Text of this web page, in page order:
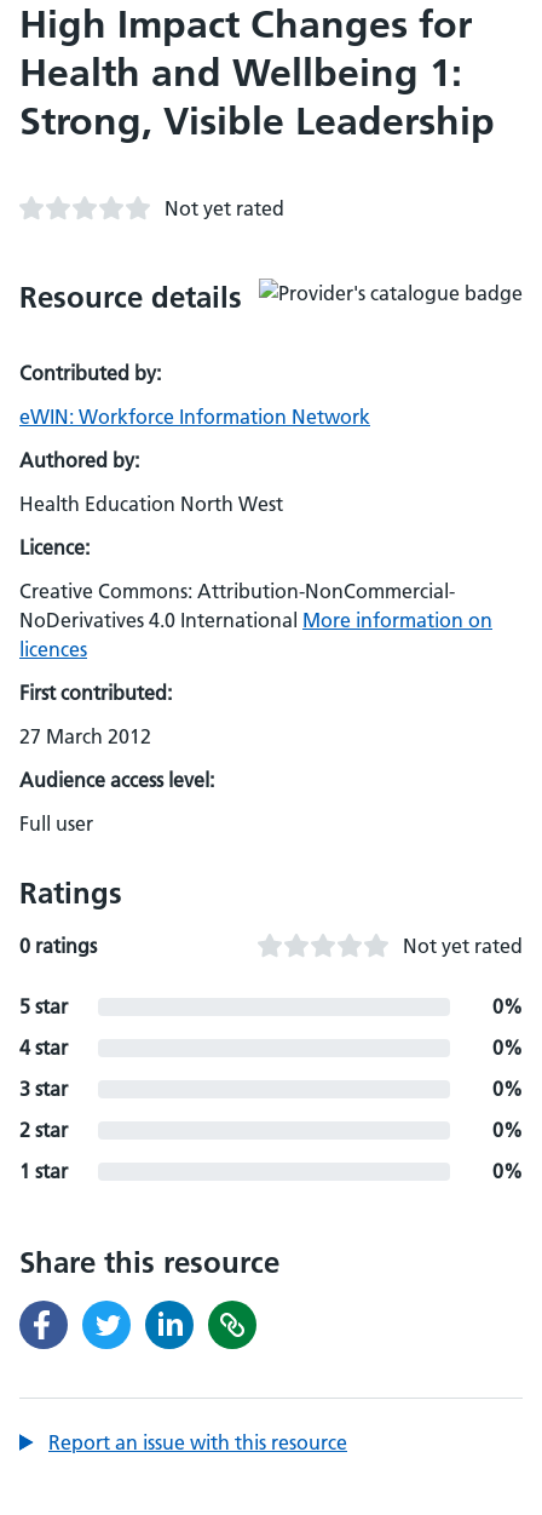
High Impact Changes for
Health and Wellbeing 1:
Strong, Visible Leadership
Not yet rated
Resource details
Contributed by:
eWIN: Workforce Information Network
Authored by:
Health Education North West
Licence:
Creative Commons: Attribution-NonCommercial-
NoDerivatives 4.0 International More information on
licences
First contributed:
27 March 2012
Audience access level:
Full user
Ratings
0 ratings Not yet rated
5 star
0%
4 star
0%
3 star
0%
2 star
0%
1 star
0%
Share this resource
Report an issue with this resource